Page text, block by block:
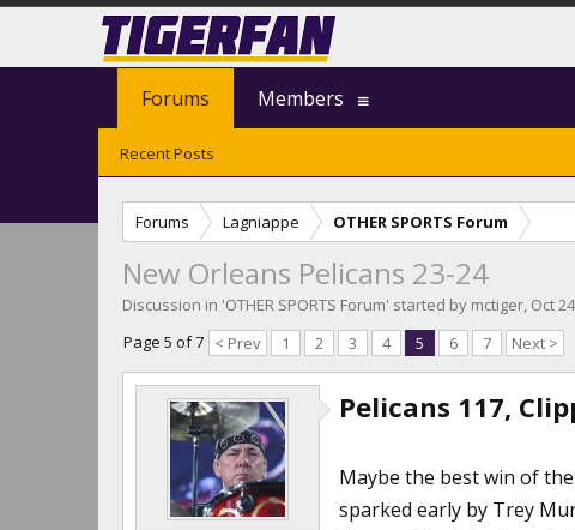
Forums Lagniappe OTHER SPORTS Forum
New Orleans Pelicans 23-24
Discussion in 'OTHER SPORTS Forum' started by mctiger, Oct
Page 5 of 7 < Prev 1 2 3 4 5 6 7 Next >
Pelicans 117,
Maybe the best win of
sparked early by Trey
Forums
Recent Posts
Members